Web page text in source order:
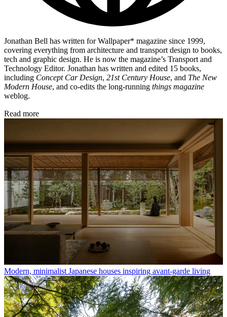
Jonathan Bell has written for Wallpaper* magazine since 1999,
covering everything from architecture and transport design to books,
tech and graphic design. He is now the magazine’s Transport and
Technology Editor. Jonathan has written and edited 15 books,
including Concept Car Design, 21st Century House, and The New
Modern House, and co-edits the long-running things magazine
weblog.
Read more
Modern, minimalist Japanese houses inspiring avant-garde living